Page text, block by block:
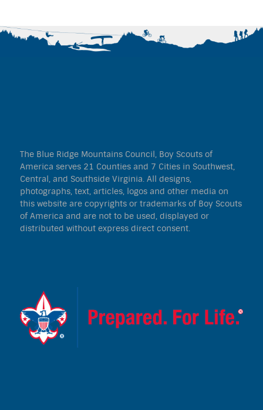
The Blue Ridge Mountains Council, Boy Scouts of
America serves 21 Counties and 7 Cities in Southwest,
Central, and Southside Virginia. All designs,
photographs, text, articles, logos and other media on
this website are copyrights or trademarks of Boy Scouts
of America and are not to be used, displayed or
distributed without express direct consent.